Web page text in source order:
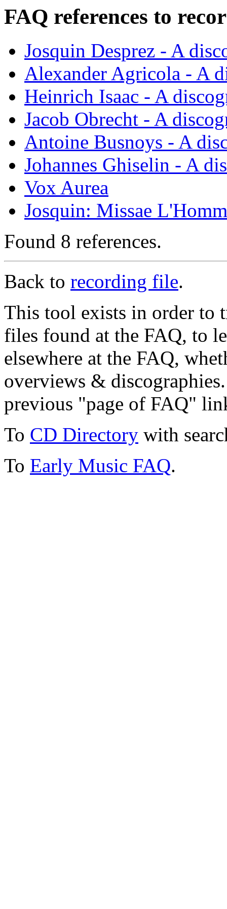
FAQ references to
Josquin Desprez - A
Alexander Agricola - A
Heinrich Isaac - A
Jacob Obrecht - A
Antoine Busnoys - A
Johannes Ghiselin - A
Vox Aurea
Josquin: Missae
Found 8 references.
Back to recording file.
This tool exists in order to
files found at the FAQ, to
elsewhere at the FAQ,
overviews &
previous "page of FAQ"
To CD Directory with
To Early Music FAQ.